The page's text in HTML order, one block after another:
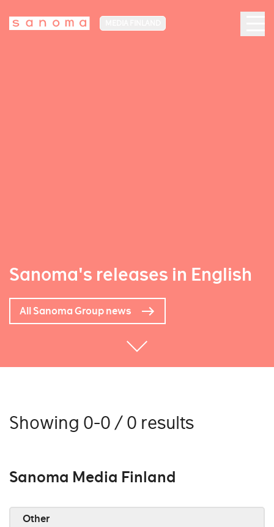
Sanoma's releases in English
All Sanoma Group news
Showing 0-0 / 0 results
Sanoma Media Finland
Other